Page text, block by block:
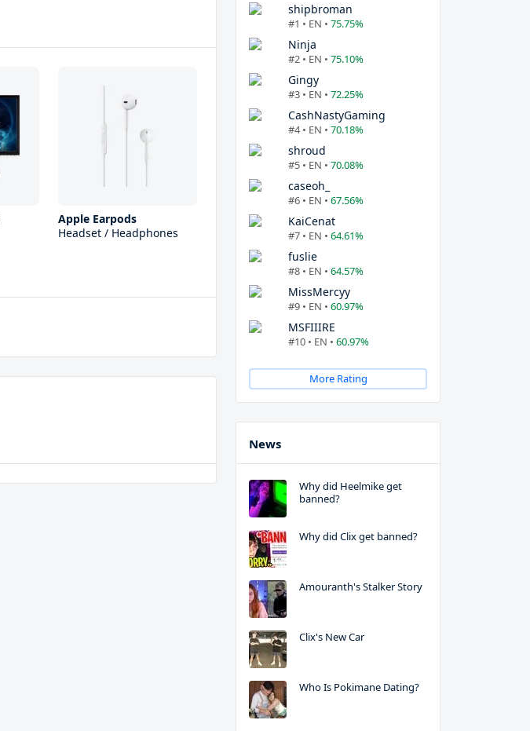
Apple Earpods
Headset / Headphones
shipbroman
#1 • EN • 75.75%
Ninja
#2 • EN • 75.10%
Gingy
#3 • EN • 72.25%
CashNastyGaming
#4 • EN • 70.18%
shroud
#5 • EN • 70.08%
caseoh_
#6 • EN • 67.56%
KaiCenat
#7 • EN • 64.61%
fuslie
#8 • EN • 64.57%
MissMercyy
#9 • EN • 60.97%
MSFIIIRE
#10 • EN • 60.97%
More Rating
News
Why did Heelmike get
banned?
Why did Clix get banned?
Amouranth's Stalker Story
Clix's New Car
Who Is Pokimane Dating?